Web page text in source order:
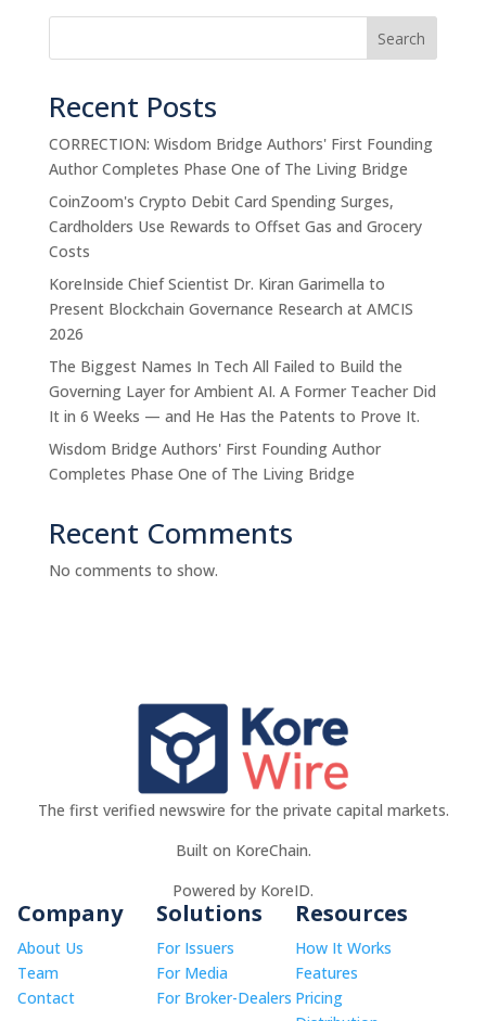
Search
Recent Posts
CORRECTION: Wisdom Bridge Authors' First Founding
Author Completes Phase One of The Living Bridge
CoinZoom's Crypto Debit Card Spending Surges,
Cardholders Use Rewards to Offset Gas and Grocery
Costs
KoreInside Chief Scientist Dr. Kiran Garimella to
Present Blockchain Governance Research at AMCIS
2026
The Biggest Names In Tech All Failed to Build the
Governing Layer for Ambient AI. A Former Teacher Did
It in 6 Weeks — and He Has the Patents to Prove It.
Wisdom Bridge Authors' First Founding Author
Completes Phase One of The Living Bridge
Recent Comments
No comments to show.
The first verified newswire for the private capital markets.
Built on KoreChain.
Powered by KoreID.
Company
About Us
Team
Contact
Solutions
For Issuers
For Media
For Broker-Dealers
Resources
How It Works
Features
Pricing